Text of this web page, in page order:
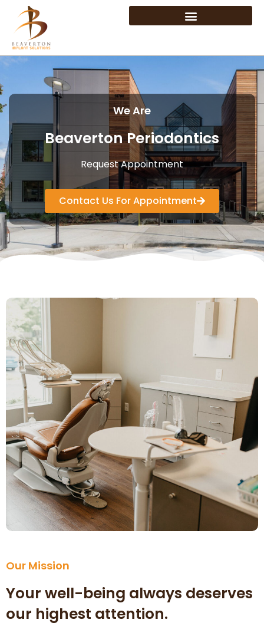
We Are
Beaverton Periodontics
Request Appointment
Contact Us For Appointment
Our Mission
Your well-being always deserves
our highest attention.